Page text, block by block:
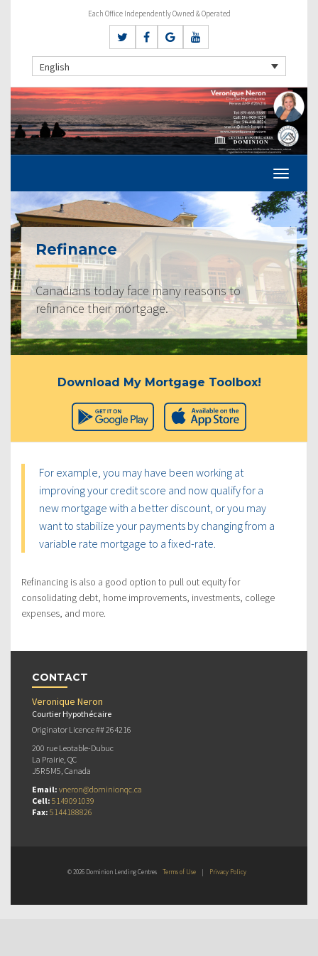
Each Office Independently Owned & Operated
English
Refinance
Canadians today face many reasons to
refinance their mortgage.
Download My Mortgage Toolbox!
For example, you may have been working at
improving your credit score and now qualify for a
new mortgage with a better discount, or you may
want to stabilize your payments by changing from a
variable rate mortgage to a fixed-rate.
Refinancing is also a good option to pull out equity for
consolidating debt, home improvements, investments, college
expenses, and more.
CONTACT
Veronique Neron
Courtier Hypothécaire
Originator Licence ## 264216
200 rue Leotable-Dubuc
La Prairie, QC
J5R 5M5, Canada
Email: vneron@dominionqc.ca
Cell: 5149091039
Fax: 5144188826
© 2026 Dominion Lending Centres Terms of Use | Privacy Policy